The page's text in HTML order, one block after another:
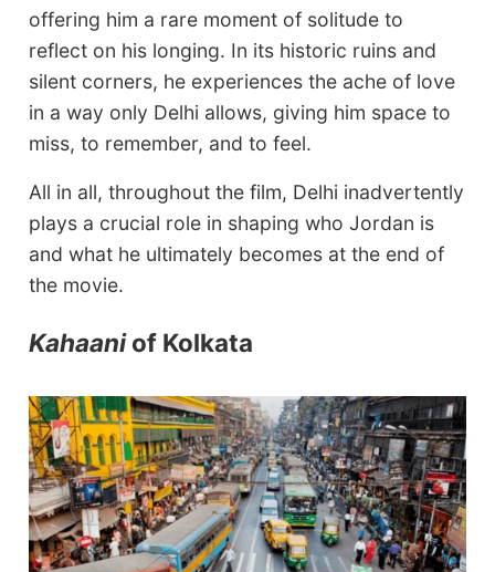
offering him a rare moment of solitude to
reflect on his longing. In its historic ruins and
silent corners, he experiences the ache of love
in a way only Delhi allows, giving him space to
miss, to remember, and to feel.
All in all, throughout the film, Delhi inadvertently
plays a crucial role in shaping who Jordan is
and what he ultimately becomes at the end of
the movie.
Kahaaniof Kolkata